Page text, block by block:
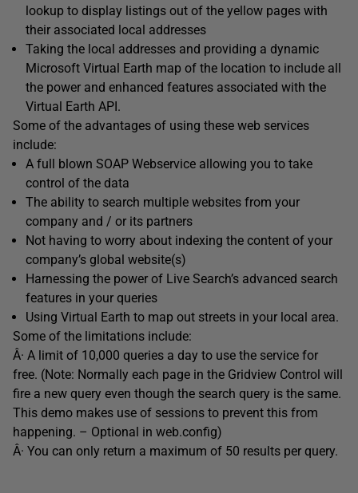
lookup to display listings out of the yellow pages with
their associated local addresses
Taking the local addresses and providing a dynamic
Microsoft Virtual Earth map of the location to include all
the power and enhanced features associated with the
Virtual Earth API.
Some of the advantages of using these web services
include:
A full blown SOAP Webservice allowing you to take
control of the data
The ability to search multiple websites from your
company and / or its partners
Not having to worry about indexing the content of your
company’s global website(s)
Harnessing the power of Live Search’s advanced search
features in your queries
Using Virtual Earth to map out streets in your local area.
Some of the limitations include:
Â· A limit of 10,000 queries a day to use the service for
free. (Note: Normally each page in the Gridview Control will
fire a new query even though the search query is the same.
This demo makes use of sessions to prevent this from
happening. – Optional in web.config)
Â· You can only return a maximum of 50 results per query.